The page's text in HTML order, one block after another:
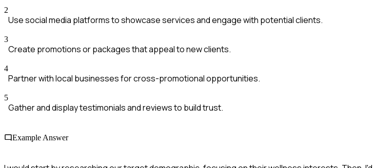
2
Use social media platforms to showcase services and engage with potential clients.
3
Create promotions or packages that appeal to new clients.
4
Partner with local businesses for cross-promotional opportunities.
5
Gather and display testimonials and reviews to build trust.
Example Answer